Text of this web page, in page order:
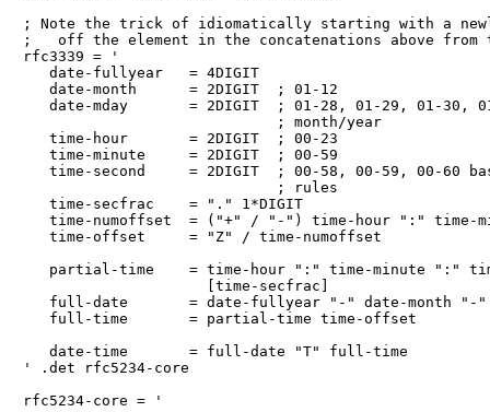
; Note the trick of idiomatically starting with a
;   off the element in the concatenations above
rfc3339 = '
   date-fullyear   = 4DIGIT
   date-month      = 2DIGIT  ; 01-12
date-mday       = 2DIGIT  ; 01-28, 01-29, 01-30,
                             ; month/year
   time-hour       = 2DIGIT  ; 00-23
   time-minute     = 2DIGIT  ; 00-59
time-second     = 2DIGIT  ; 00-58, 00-59, 00-60
                             ; rules
   time-secfrac    = "." 1*DIGIT
time-numoffset  = ("+" / "-") time-hour ":" time-
   time-offset     = "Z" / time-numoffset
partial-time    = time-hour ":" time-minute ":"
                     [time-secfrac]
full-date       = date-fullyear "-" date-month "-
   full-time       = partial-time time-offset
   date-time       = full-date "T" full-time
' .det rfc5234-core
rfc5234-core = '